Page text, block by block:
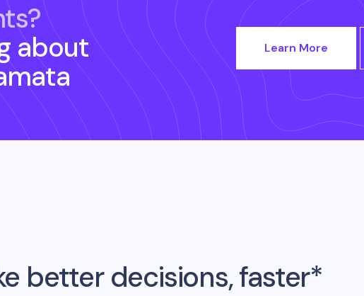
about
Learn More
better decisions, faster*